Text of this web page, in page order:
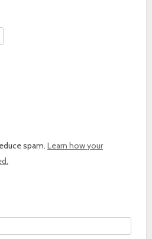
spam.Learn how your